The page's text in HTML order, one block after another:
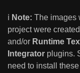
ℹ️ Note: The images
project were
and/or Runtime
Integrator plugins.
need to install